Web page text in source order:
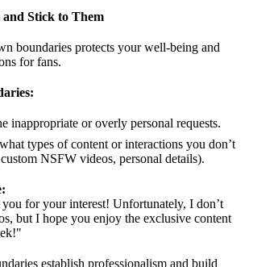
and Stick to Them
boundaries protects your well-being and
for fans.
inappropriate or overly personal requests.
types of content or interactions you don’t
NSFW videos, personal details).
for your interest! Unfortunately, I don’t
but I hope you enjoy the exclusive content
establish professionalism and build